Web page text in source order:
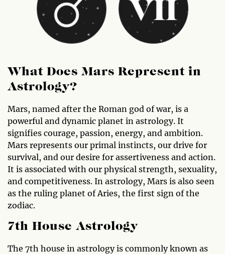
What Does Mars Represent in
Astrology?
Mars, named after the Roman god of war, is a
powerful and dynamic planet in astrology. It
signifies courage, passion, energy, and ambition.
Mars represents our primal instincts, our drive for
survival, and our desire for assertiveness and action.
It is associated with our physical strength, sexuality,
and competitiveness. In astrology, Mars is also seen
as the ruling planet of Aries, the first sign of the
zodiac.
7th House Astrology
The 7th house in astrology is commonly known as